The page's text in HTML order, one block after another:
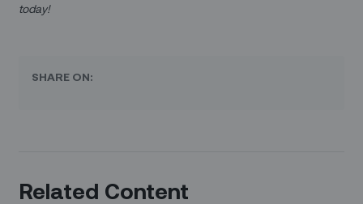
today!
SHARE ON:
Related Content